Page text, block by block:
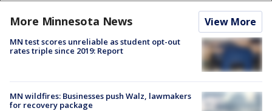
More Minnesota News View More
MN test scores unreliable as student opt-out
rates triple since 2019: Report
MN wildfires: Businesses push Walz, lawmakers
for recovery package